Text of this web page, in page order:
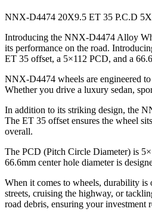
NNX-D4474 20X9.5 ET 35 P.C.D
Introducing the NNX-D4474 Alloy
its performance on the road.
ET 35 offset, a 5×112 PCD, and a
NNX-D4474 wheels are engineered
Whether you drive a luxury sedan,
In addition to its striking design, the
The ET 35 offset ensures the wheel
overall.
The PCD (Pitch Circle Diameter) is
66.6mm center hole diameter is
When it comes to wheels, durability
streets, cruising the highway, or
road debris, ensuring your investment